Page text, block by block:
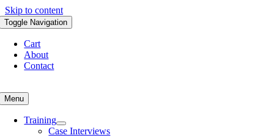
Skip to content
Toggle Navigation
Cart
About
Contact
Menu
Training
Case Interviews